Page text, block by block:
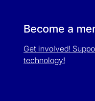
Become a
Get involved!
technology!